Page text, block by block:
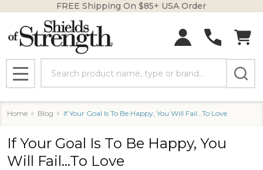
FREE Shipping On $85+ USA Order
MENU
Home Blog ​If Your Goal Is To Be Happy, You Will Fail…To Love
​If Your Goal Is To Be Happy, You
Will Fail…To Love